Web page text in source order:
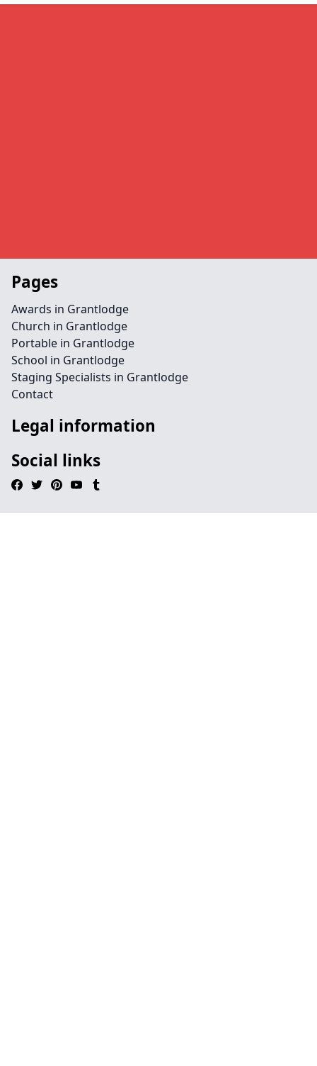
Pages
Awards in Grantlodge
Church in Grantlodge
Portable in Grantlodge
School in Grantlodge
Staging Specialists in Grantlodge
Contact
Legal information
Social links